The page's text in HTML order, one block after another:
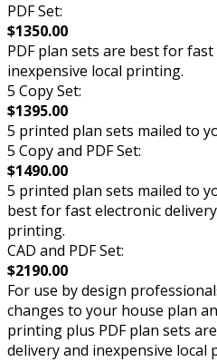
PDF Set:
$1350.00
PDF plan sets are best for
inexpensive local printing.
5 Copy Set:
$1395.00
5 printed plan sets mailed to
5 Copy and PDF Set:
$1490.00
5 printed plan sets mailed to
best for fast electronic
printing.
CAD and PDF Set:
$2190.00
For use by design
changes to your house plan
printing plus PDF plan sets
delivery and inexpensive local